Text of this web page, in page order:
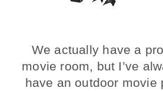
We actually have a
movie room, but I’ve
have an outdoor movie